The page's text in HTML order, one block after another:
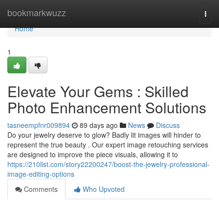
bookmarkwuzz
Home
Home
1
Elevate Your Gems : Skilled
Photo Enhancement Solutions
tasneempfnr009894 89 days ago News
Discuss
Do your jewelry deserve to glow? Badly lit images will hinder to
represent the true beauty . Our expert image retouching services
are designed to improve the piece visuals, allowing it to
https://210list.com/story22200247/boost-the-jewelry-professional-
image-editing-options
Comments
Who Upvoted